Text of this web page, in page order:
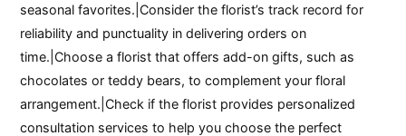
seasonal favorites.|Consider the florist’s track record for
reliability and punctuality in delivering orders on
time.|Choose a florist that offers add-on gifts, such as
chocolates or teddy bears, to complement your floral
arrangement.|Check if the florist provides personalized
consultation services to help you choose the perfect